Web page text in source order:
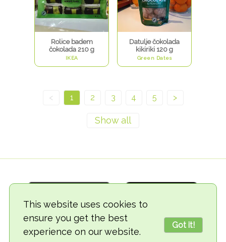
This website uses cookies to
ensure you get the best
experience on our website.
Got it!
Rolice badem
čokolada 210 g
IKEA
Datulje čokolada
kikiriki 120 g
Green Dates
< 1 2 3 4 5 >
© 2018-2026 TheVegCat